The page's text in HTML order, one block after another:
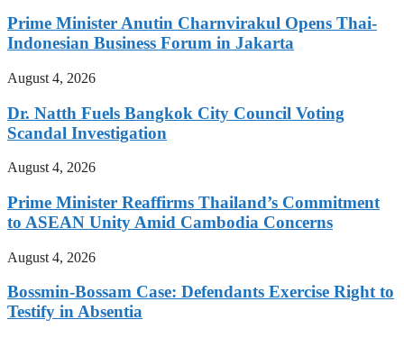
Prime Minister Anutin Charnvirakul Opens Thai-
Indonesian Business Forum in Jakarta
August 4, 2026
Dr. Natth Fuels Bangkok City Council Voting
Scandal Investigation
August 4, 2026
Prime Minister Reaffirms Thailand’s Commitment
to ASEAN Unity Amid Cambodia Concerns
August 4, 2026
Bossmin-Bossam Case: Defendants Exercise Right to
Testify in Absentia